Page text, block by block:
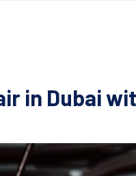
in Dubai